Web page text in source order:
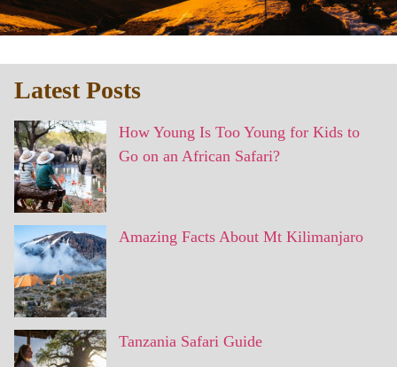
Latest Posts
How Young Is Too Young for Kids to
Go on an African Safari?
Amazing Facts About Mt Kilimanjaro
Tanzania Safari Guide